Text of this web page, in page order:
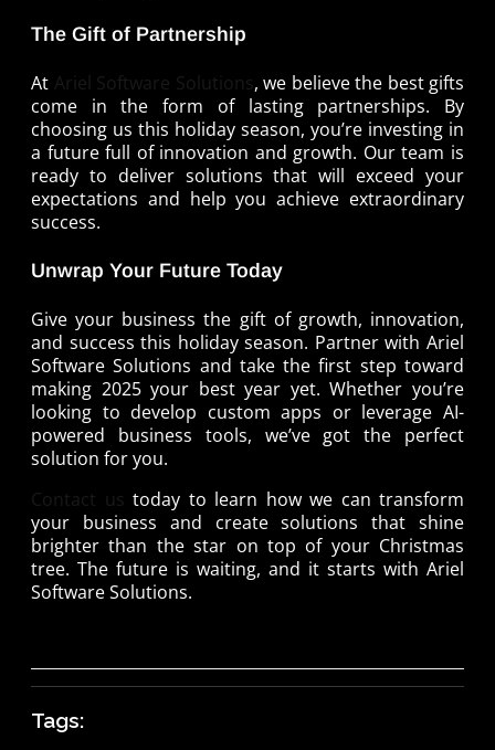
The Gift of Partnership
At Ariel Software Solutions , we believe the best gifts
come in the form of lasting partnerships. By
choosing us this holiday season, you’re investing in
a future full of innovation and growth. Our team is
ready to deliver solutions that will exceed your
expectations and help you achieve extraordinary
success.
Unwrap Your Future Today
Give your business the gift of growth, innovation,
and success this holiday season. Partner with Ariel
Software Solutions and take the first step toward
making 2025 your best year yet. Whether you’re
looking to develop custom apps or leverage AI-
powered business tools, we’ve got the perfect
solution for you.
Contact us today to learn how we can transform
your business and create solutions that shine
brighter than the star on top of your Christmas
tree. The future is waiting, and it starts with Ariel
Software Solutions.
Tags: